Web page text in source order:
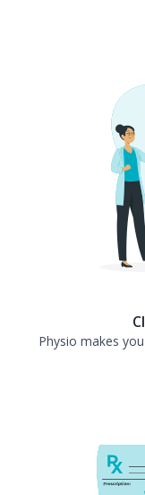
Physio makes